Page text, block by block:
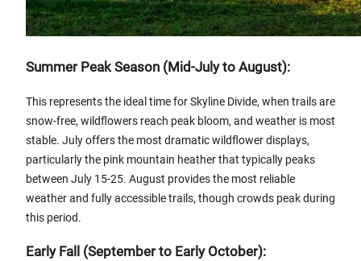
Summer Peak Season (Mid-July to August):
This represents the ideal time for Skyline Divide, when trails are
snow-free, wildflowers reach peak bloom, and weather is most
stable. July offers the most dramatic wildflower displays,
particularly the pink mountain heather that typically peaks
between July 15-25. August provides the most reliable
weather and fully accessible trails, though crowds peak during
this period.
Early Fall (September to Early October):